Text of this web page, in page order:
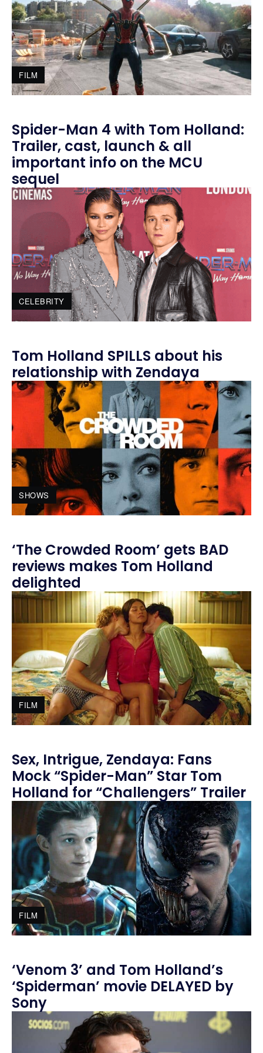
FILM
Spider-Man 4 with Tom Holland:
Trailer, cast, launch & all
important info on the MCU
sequel
CELEBRITY
Tom Holland SPILLS about his
relationship with Zendaya
SHOWS
‘The Crowded Room’ gets BAD
reviews makes Tom Holland
delighted
FILM
Sex, Intrigue, Zendaya: Fans
Mock “Spider-Man” Star Tom
Holland for “Challengers” Trailer
FILM
‘Venom 3’ and Tom Holland’s
‘Spiderman’ movie DELAYED by
Sony